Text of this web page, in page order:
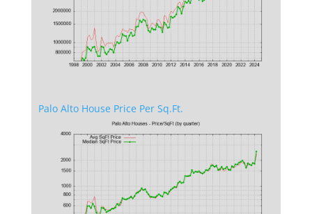
Palo Alto House Price Per Sq.Ft.